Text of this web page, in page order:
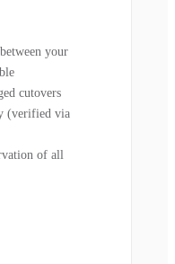
your
cutovers
(verified via
of all